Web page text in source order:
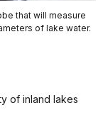
that will measure
of lake water.
of inland lakes